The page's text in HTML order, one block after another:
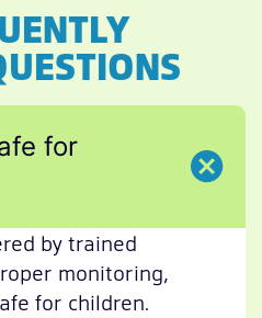
for
by trained
monitoring,
for children.